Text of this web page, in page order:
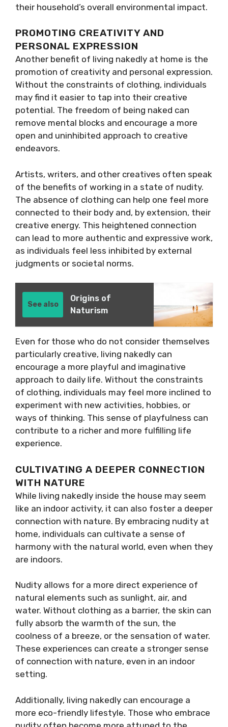
their household’s overall environmental impact.
PROMOTING CREATIVITY AND
PERSONAL EXPRESSION
Another benefit of living nakedly at home is the
promotion of creativity and personal expression.
Without the constraints of clothing, individuals
may find it easier to tap into their creative
potential. The freedom of being naked can
remove mental blocks and encourage a more
open and uninhibited approach to creative
endeavors.
Artists, writers, and other creatives often speak
of the benefits of working in a state of nudity.
The absence of clothing can help one feel more
connected to their body and, by extension, their
creative energy. This heightened connection
can lead to more authentic and expressive work,
as individuals feel less inhibited by external
judgments or societal norms.
See also
Origins of
Naturism
Even for those who do not consider themselves
particularly creative, living nakedly can
encourage a more playful and imaginative
approach to daily life. Without the constraints
of clothing, individuals may feel more inclined to
experiment with new activities, hobbies, or
ways of thinking. This sense of playfulness can
contribute to a richer and more fulfilling life
experience.
CULTIVATING A DEEPER CONNECTION
WITH NATURE
While living nakedly inside the house may seem
like an indoor activity, it can also foster a deeper
connection with nature. By embracing nudity at
home, individuals can cultivate a sense of
harmony with the natural world, even when they
are indoors.
Nudity allows for a more direct experience of
natural elements such as sunlight, air, and
water. Without clothing as a barrier, the skin can
fully absorb the warmth of the sun, the
coolness of a breeze, or the sensation of water.
These experiences can create a stronger sense
of connection with nature, even in an indoor
setting.
Additionally, living nakedly can encourage a
more eco-friendly lifestyle. Those who embrace